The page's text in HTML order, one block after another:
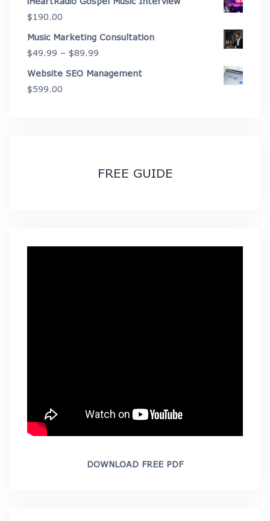
through
$190.00
Music Marketing Consultation
$49.99 – $89.99
Website SEO Management
$599.00
FREE GUIDE
DOWNLOAD FREE PDF